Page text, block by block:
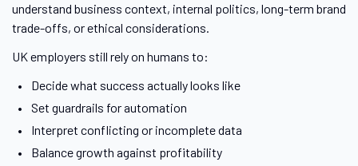
understand business context, internal politics, long-term brand
trade-offs, or ethical considerations.
UK employers still rely on humans to:
Decide what success actually looks like
Set guardrails for automation
Interpret conflicting or incomplete data
Balance growth against profitability